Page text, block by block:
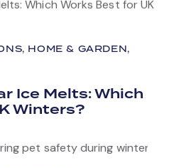
, HOME & GARDEN,
Ice Melts: Which
Winters?